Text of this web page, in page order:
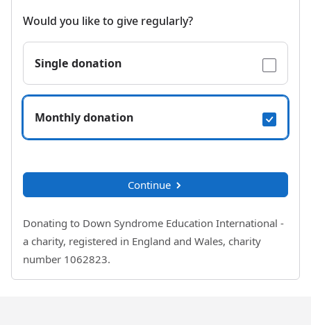
Would you like to give regularly?
Single donation
Monthly donation
Continue
Donating to Down Syndrome Education International -
a charity, registered in England and Wales, charity
number 1062823.